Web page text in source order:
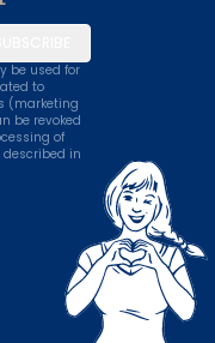
be used for
to
(marketing
be revoked
of
in